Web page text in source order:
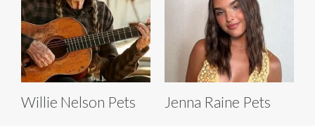
Willie Nelson Pets Jenna Raine Pets